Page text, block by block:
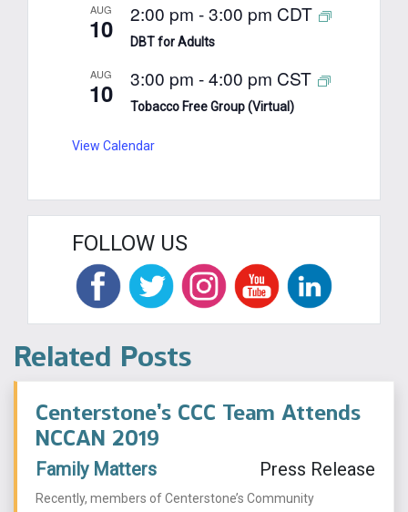
AUG
10 2:00 pm -3:00 pm CDT
DBT for Adults
AUG
10 3:00 pm -4:00 pm CST
Tobacco Free Group (Virtual)
View Calendar
FOLLOW US
Related Posts
Centerstone’s CCC Team Attends
NCCAN 2019
Family Matters Press Release
Recently, members of Centerstone’s Community